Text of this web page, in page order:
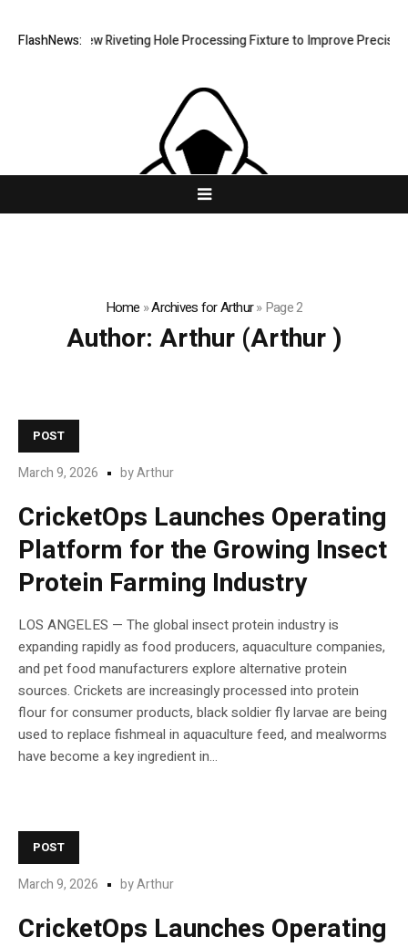
FlashNews:
New Riveting Hole Processing Fixture to Improve Precision
Home »Archives for Arthur»Page 2
Author: Arthur(Arthur )
POST
March 9, 2026 byArthur
CricketOps Launches Operating
Platform for the Growing Insect
Protein Farming Industry
LOS ANGELES — The global insect protein industry is
expanding rapidly as food producers, aquaculture companies,
and pet food manufacturers explore alternative protein
sources. Crickets are increasingly processed into protein
flour for consumer products, black soldier fly larvae are being
used to replace fishmeal in aquaculture feed, and mealworms
have become a key ingredient in...
POST
March 9, 2026 byArthur
CricketOps Launches Operating